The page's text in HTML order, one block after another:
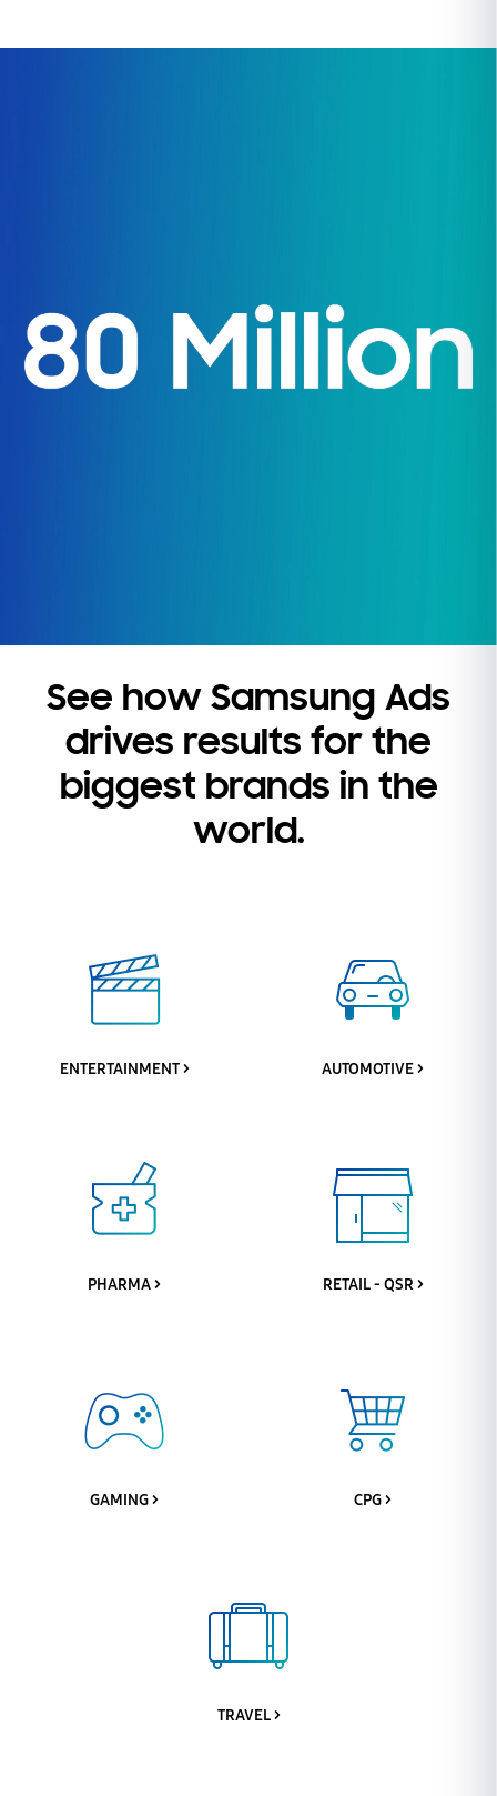
See how Samsung Ads
drives results for the
biggest brands in the
world.
ENTERTAINMENT > AUTOMOTIVE >
PHARMA > RETAIL - QSR >
GAMING > CPG >
TRAVEL >